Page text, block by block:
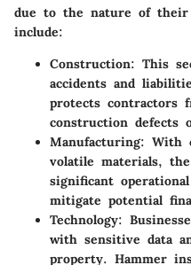
due to the nature of their
include:
Construction: This
accidents and
protects contractors
construction defects
Manufacturing: With
volatile materials,
significant
mitigate potential
Technology:
with sensitive data
property. Hammer